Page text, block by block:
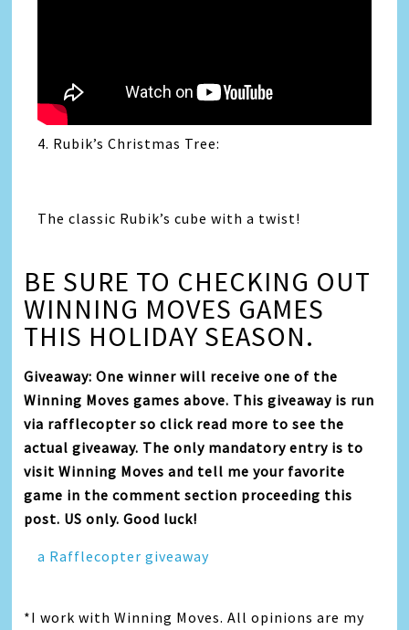
4. Rubik’s Christmas Tree:
The classic Rubik’s cube with a twist!
BE SURE TO CHECKING OUT
WINNING MOVES GAMES
THIS HOLIDAY SEASON.
Giveaway: One winner will receive one of the
Winning Moves games above. This giveaway is run
via rafflecopter so click read more to see the
actual giveaway. The only mandatory entry is to
visit Winning Moves and tell me your favorite
game in the comment section proceeding this
post. US only. Good luck!
a Rafflecopter giveaway
*I work with Winning Moves. All opinions are my